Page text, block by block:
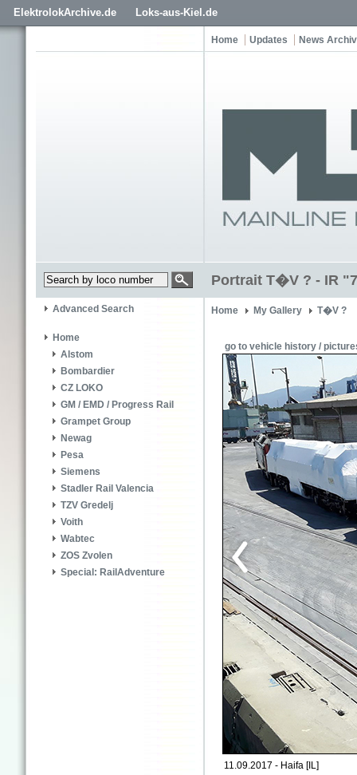
ElektrolokArchive.de Loks-aus-Kiel.de
Home Updates News
Portrait T�V ? - IR
Advanced Search
Home
Alstom
Bombardier
CZ LOKO
GM / EMD / Progress Rail
Grampet Group
Newag
Pesa
Siemens
Stadler Rail Valencia
TZV Gredelj
Voith
Wabtec
ZOS Zvolen
Special: RailAdventure
Home My Gallery T�V ?
go to vehicle history /
11.09.2017 - Haifa [IL]